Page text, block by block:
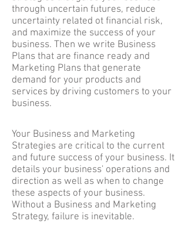
through uncertain futures, reduce
uncertainty related ot financial risk,
and maximize the success of your
business. Then we write Business
Plans that are finance ready and
Marketing Plans that generate
demand for your products and
services by driving customers to your
business.
Your Business and Marketing
Strategies are critical to the current
and future success of your business. It
details your business' operations and
direction as well as when to change
these aspects of your business.
Without a Business and Marketing
Strategy, failure is inevitable.